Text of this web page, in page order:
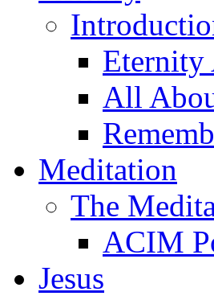
Eternity
All
Meditation
The
ACIM
Jesus